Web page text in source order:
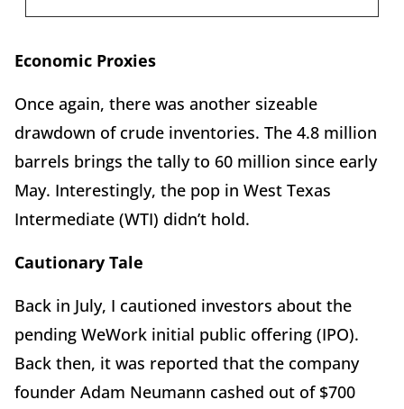
Economic Proxies
Once again, there was another sizeable
drawdown of crude inventories. The 4.8 million
barrels brings the tally to 60 million since early
May. Interestingly, the pop in West Texas
Intermediate (WTI) didn’t hold.
Cautionary Tale
Back in July, I cautioned investors about the
pending WeWork initial public offering (IPO).
Back then, it was reported that the company
founder Adam Neumann cashed out of $700